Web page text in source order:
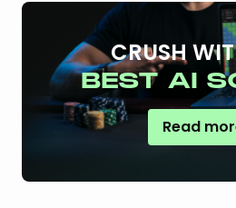
CRUSH
BEST AI
Read